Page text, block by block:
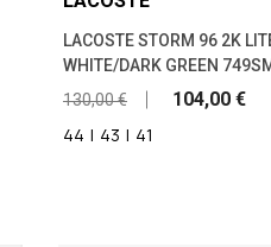
LACOSTE STORM 96 2K
WHITE/DARK GREEN
130,00 €
104,00 €
44 | 43 | 41